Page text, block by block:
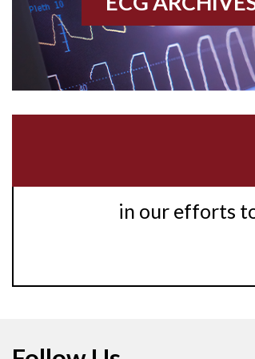
in our efforts